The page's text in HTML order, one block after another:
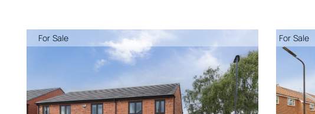
For Sale For Sale